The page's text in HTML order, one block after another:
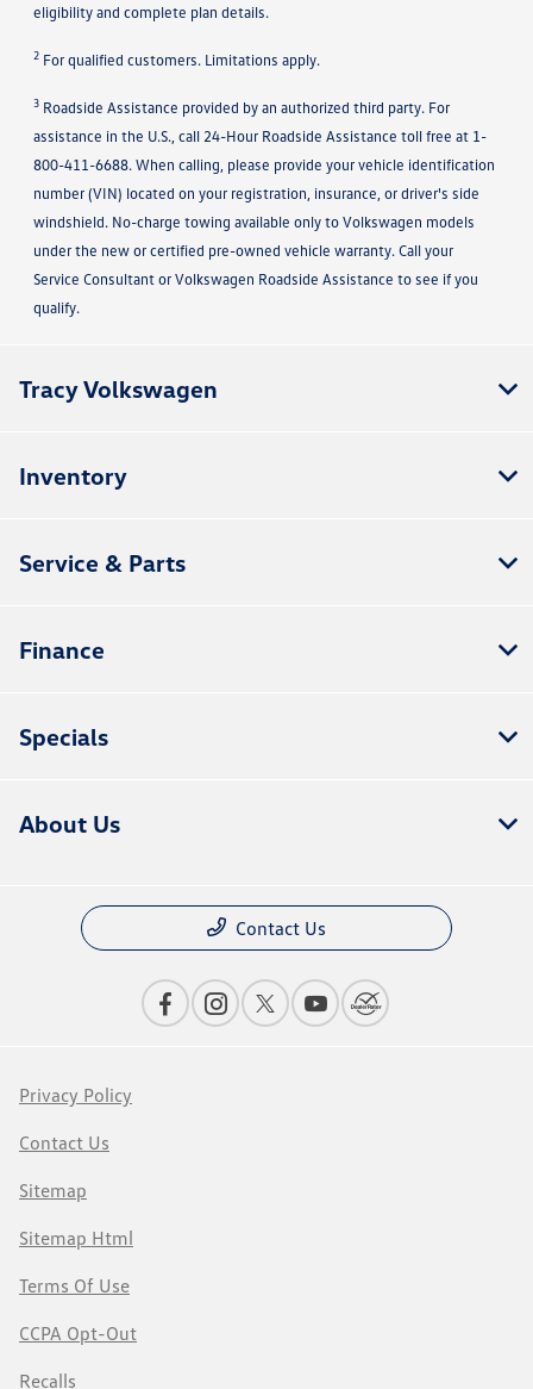
eligibility and complete plan details.
2 For qualified customers. Limitations apply.
3 Roadside Assistance provided by an authorized third party. For
assistance in the U.S., call 24-Hour Roadside Assistance toll free at 1-
800-411-6688. When calling, please provide your vehicle identification
number (VIN) located on your registration, insurance, or driver's side
windshield. No-charge towing available only to Volkswagen models
under the new or certified pre-owned vehicle warranty. Call your
Service Consultant or Volkswagen Roadside Assistance to see if you
qualify.
Tracy Volkswagen
Inventory
Service & Parts
Finance
Specials
About Us
Contact Us
Privacy Policy
Contact Us
Sitemap
Sitemap Html
Terms Of Use
CCPA Opt-Out
Recalls